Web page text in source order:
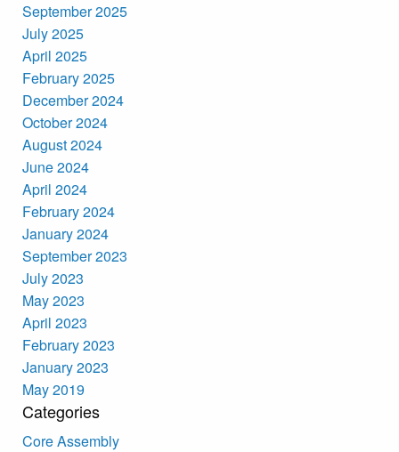
September 2025
July 2025
April 2025
February 2025
December 2024
October 2024
August 2024
June 2024
April 2024
February 2024
January 2024
September 2023
July 2023
May 2023
April 2023
February 2023
January 2023
May 2019
Categories
Core Assembly